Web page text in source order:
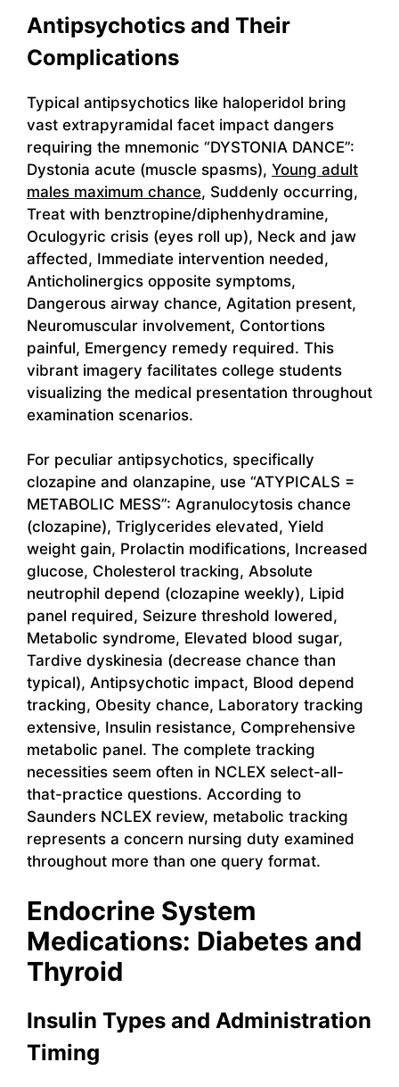
Antipsychotics and Their
Complications
Typical antipsychotics like haloperidol bring
vast extrapyramidal facet impact dangers
requiring the mnemonic “DYSTONIA DANCE”:
Dystonia acute (muscle spasms), Young adult
males maximum chance, Suddenly occurring,
Treat with benztropine/diphenhydramine,
Oculogyric crisis (eyes roll up), Neck and jaw
affected, Immediate intervention needed,
Anticholinergics opposite symptoms,
Dangerous airway chance, Agitation present,
Neuromuscular involvement, Contortions
painful, Emergency remedy required. This
vibrant imagery facilitates college students
visualizing the medical presentation throughout
examination scenarios.
For peculiar antipsychotics, specifically
clozapine and olanzapine, use “ATYPICALS =
METABOLIC MESS”: Agranulocytosis chance
(clozapine), Triglycerides elevated, Yield
weight gain, Prolactin modifications, Increased
glucose, Cholesterol tracking, Absolute
neutrophil depend (clozapine weekly), Lipid
panel required, Seizure threshold lowered,
Metabolic syndrome, Elevated blood sugar,
Tardive dyskinesia (decrease chance than
typical), Antipsychotic impact, Blood depend
tracking, Obesity chance, Laboratory tracking
extensive, Insulin resistance, Comprehensive
metabolic panel. The complete tracking
necessities seem often in NCLEX select-all-
that-practice questions. According to
Saunders NCLEX review, metabolic tracking
represents a concern nursing duty examined
throughout more than one query format.
Endocrine System
Medications: Diabetes and
Thyroid
Insulin Types and Administration
Timing